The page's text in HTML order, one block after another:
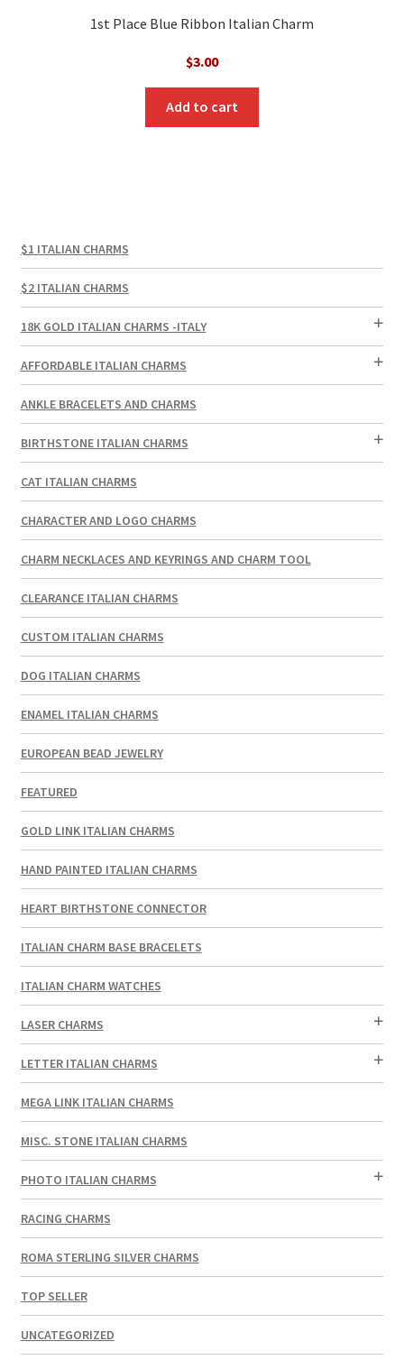
1st Place Blue Ribbon Italian Charm
$3.00
Add to cart
$1 ITALIAN CHARMS
$2 ITALIAN CHARMS
18K GOLD ITALIAN CHARMS -ITALY
AFFORDABLE ITALIAN CHARMS
ANKLE BRACELETS AND CHARMS
BIRTHSTONE ITALIAN CHARMS
CAT ITALIAN CHARMS
CHARACTER AND LOGO CHARMS
CHARM NECKLACES AND KEYRINGS AND CHARM TOOL
CLEARANCE ITALIAN CHARMS
CUSTOM ITALIAN CHARMS
DOG ITALIAN CHARMS
ENAMEL ITALIAN CHARMS
EUROPEAN BEAD JEWELRY
FEATURED
GOLD LINK ITALIAN CHARMS
HAND PAINTED ITALIAN CHARMS
HEART BIRTHSTONE CONNECTOR
ITALIAN CHARM BASE BRACELETS
ITALIAN CHARM WATCHES
LASER CHARMS
LETTER ITALIAN CHARMS
MEGA LINK ITALIAN CHARMS
MISC. STONE ITALIAN CHARMS
PHOTO ITALIAN CHARMS
RACING CHARMS
ROMA STERLING SILVER CHARMS
TOP SELLER
UNCATEGORIZED